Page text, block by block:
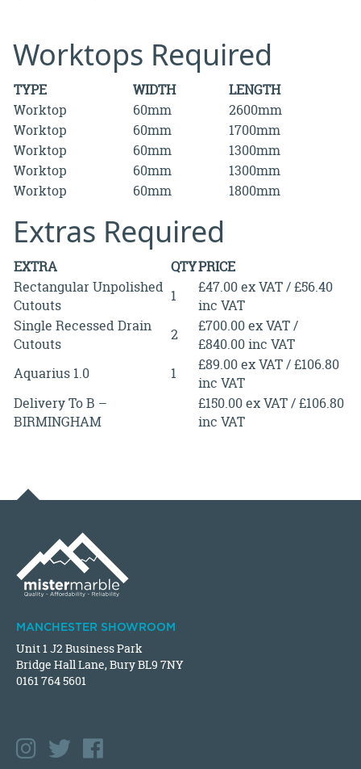
Worktops Required
TYPE WIDTH
LENGTH
Worktop
60mm
2600mm
Worktop
60mm
1700mm
Worktop
60mm
1300mm
Worktop
60mm
1300mm
Worktop
60mm 1800mm
Extras Required
EXTRA QTYPRICE
Rectangular Unpolished
Cutouts
1
£47.00 ex VAT / £56.40
inc VAT
Single Recessed Drain
Cutouts
2
£700.00 ex VAT /
£840.00 inc VAT
Aquarius 1.0
1
£89.00 ex VAT / £106.80
inc VAT
Delivery To B –
BIRMINGHAM
£150.00 ex VAT / £106.80
inc VAT
MANCHESTER SHOWROOM
Unit 1 J2 Business Park
Bridge Hall Lane, Bury BL9 7NY
0161 764 5601